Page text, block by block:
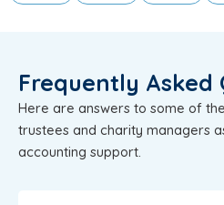
Frequently Asked
Here are answers to some of
trustees and charity managers
accounting support.